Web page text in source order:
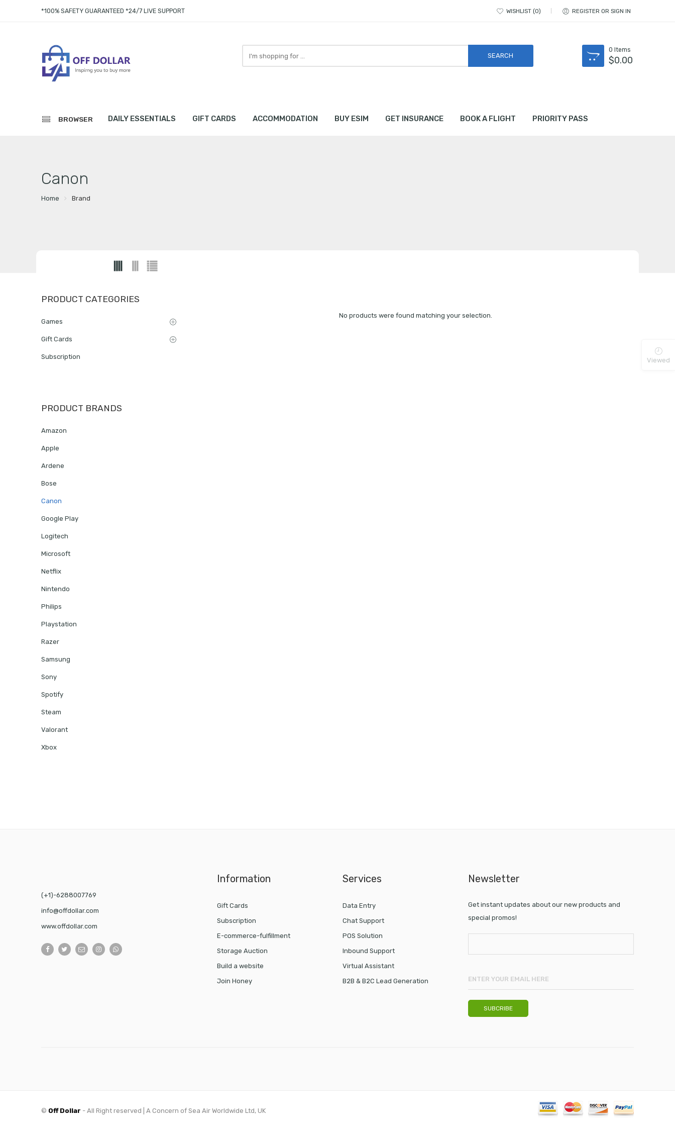
*100% SAFETY GUARANTEED *24/7 LIVE SUPPORT WISHLIST 0 REGISTER OR SIGN IN
here
0 Items
$0.00
BROWSER DAILY ESSENTIALS GIFT CARDS ACCOMMODATION BUY ESIM GET INSURANCE BOOK A FLIGHT PRIORITY PASS
Canon
Home Brand
No products were found matching your selection.
PRODUCT CATEGORIES
Games
Gift Cards
Subscription
PRODUCT BRANDS
Amazon
Apple
Ardene
Bose
Canon
Google Play
Logitech
Microsoft
Netflix
Nintendo
Philips
Playstation
Razer
Samsung
Sony
Spotify
Steam
Valorant
Xbox
(+1)-6288007769
info@offdollar.com
www.offdollar.com
Information
Gift Cards
Subscription
E-commerce-fulfillment
Storage Auction
Build a website
Join Honey
Services
Data Entry
Chat Support
POS Solution
Inbound Support
Virtual Assistant
B2B & B2C Lead Generation
Newsletter
Get instant updates about our new products and
special promos!
© Off Dollar - All Right reserved | A Concern of Sea Air Worldwide Ltd, UK
Viewed